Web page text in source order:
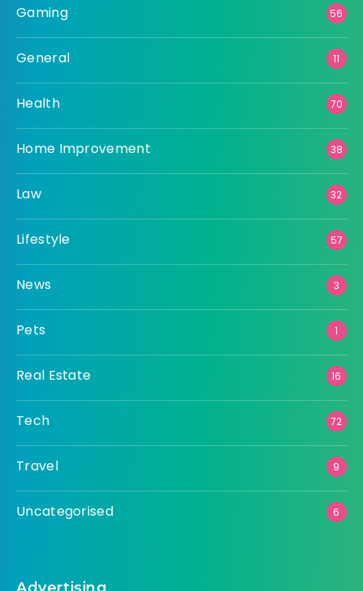
Gaming 56
General 11
Health 70
Home Improvement 38
Law 32
Lifestyle 57
News 3
Pets 1
Real Estate 16
Tech 72
Travel 9
Uncategorised 6